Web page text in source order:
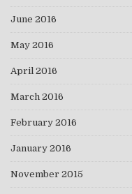
June 2016
May 2016
April 2016
March 2016
February 2016
January 2016
November 2015